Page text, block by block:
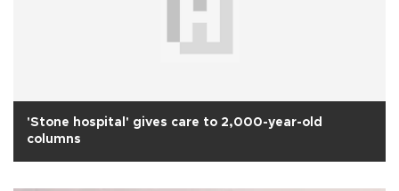
'Stone hospital' gives care to 2,000-year-old
columns